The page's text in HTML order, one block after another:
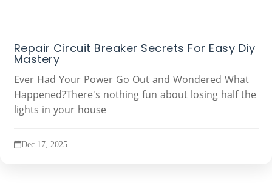
Repair Circuit Breaker Secrets For Easy Diy
Mastery
Ever Had Your Power Go Out and Wondered What
Happened?There's nothing fun about losing half the
lights in your house
Dec 17, 2025